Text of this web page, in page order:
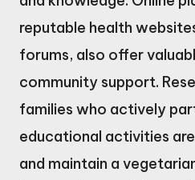
reputable health
forums, also offer
community support.
families who actively
educational activities
and maintain a